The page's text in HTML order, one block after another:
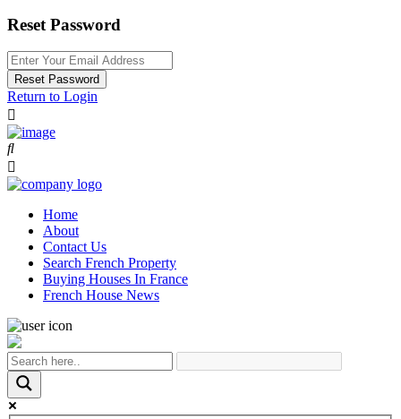
Reset Password
Reset Password
Return to Login
Home
About
Contact Us
Search French Property
Buying Houses In France
French House News